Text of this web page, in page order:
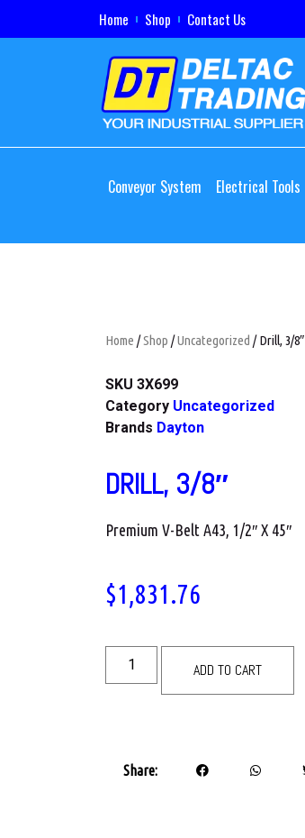
Home Shop Contact Us
Conveyor System Electrical Tools
Home /Shop /Uncategorized / Drill, 3/8″
SKU 3X699
Category Uncategorized
Brands Dayton
DRILL, 3/8″
Premium V-Belt A43, 1/2″ X 45″
$1,831.76
ADD TO CART
Share: